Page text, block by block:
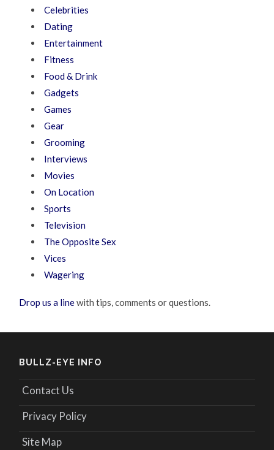
Celebrities
Dating
Entertainment
Fitness
Food & Drink
Gadgets
Games
Gear
Grooming
Interviews
Movies
On Location
Sports
Television
The Opposite Sex
Vices
Wagering
Drop us a linewith tips, comments or questions.
BULLZ-EYE INFO
Contact Us
Privacy Policy
Site Map